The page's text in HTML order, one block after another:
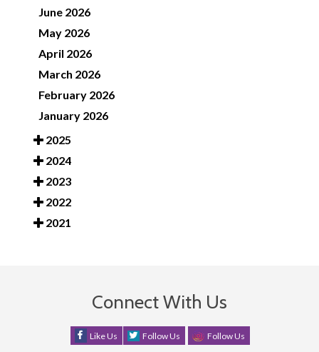
June 2026
May 2026
April 2026
March 2026
February 2026
January 2026
2025
2024
2023
2022
2021
Connect With Us
Like Us Follow Us Follow Us